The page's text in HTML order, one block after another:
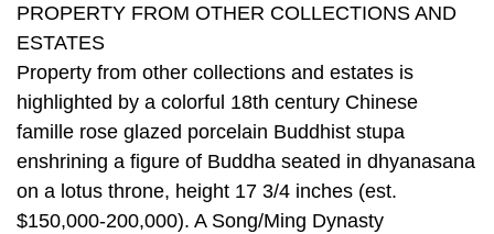
PROPERTY FROM OTHER COLLECTIONS AND
ESTATES
Property from other collections and estates is
highlighted by a colorful 18th century Chinese
famille rose glazed porcelain Buddhist stupa
enshrining a figure of Buddha seated in dhyanasana
on a lotus throne, height 17 3/4 inches (est.
$150,000-200,000). A Song/Ming Dynasty